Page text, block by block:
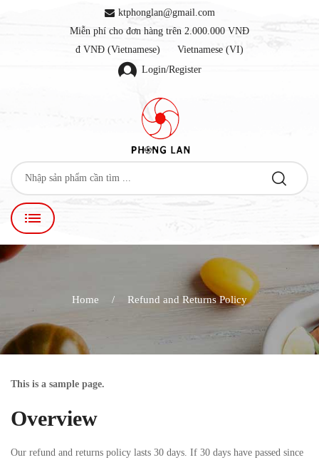
ktphonglan@gmail.com
Miễn phí cho đơn hàng trên 2.000.000 VNĐ
đ VNĐ (Vietnamese)
Vietnamese (VI)
Login/Register
Home Refund and Returns Policy
This is a sample page.
Overview
Our refund and returns policy lasts 30 days. If 30 days have passed since